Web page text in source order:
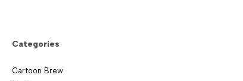
Categories
Cartoon Brew